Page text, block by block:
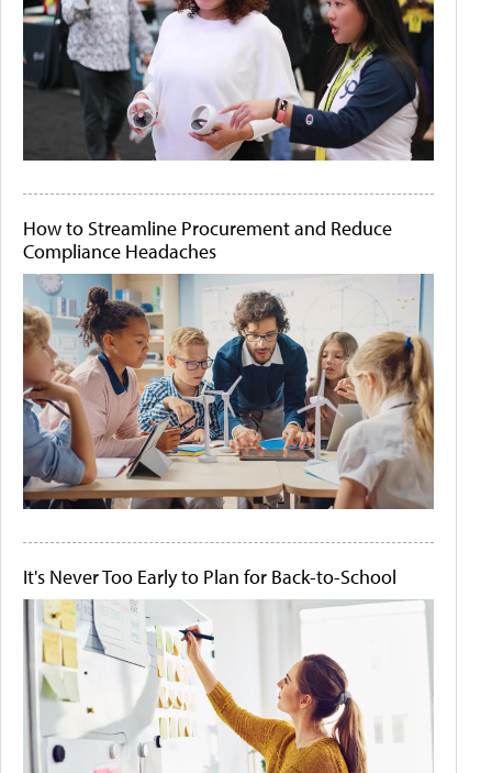
How to Streamline Procurement and Reduce
Compliance Headaches
It's Never Too Early to Plan for Back-to-School